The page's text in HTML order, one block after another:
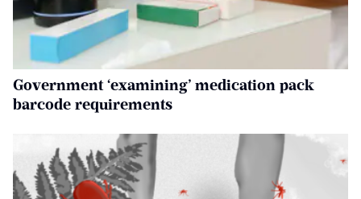
Government ‘examining’ medication pack
barcode requirements